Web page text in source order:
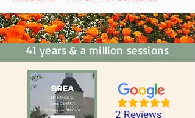
41 years & a million sessions
2 Reviews